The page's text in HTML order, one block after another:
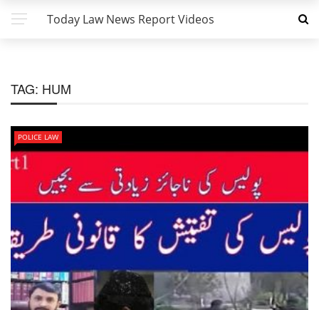
Today Law News Report Videos
TAG: HUM
POLICE LAW